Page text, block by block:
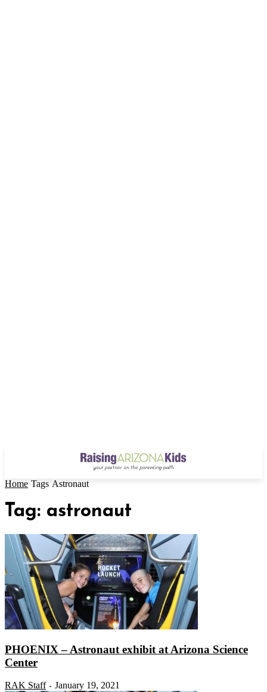
Home Tags Astronaut
Tag: astronaut
PHOENIX – Astronaut exhibit at Arizona Science
Center
RAK Staff - January 19, 2021